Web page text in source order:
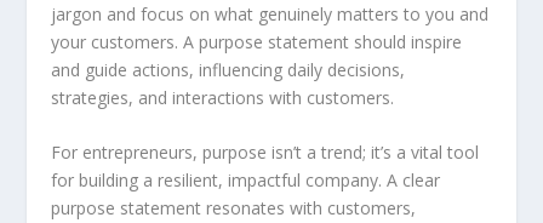
jargon and focus on what genuinely matters to you and
your customers. A purpose statement should inspire
and guide actions, influencing daily decisions,
strategies, and interactions with customers.
For entrepreneurs, purpose isn’t a trend; it’s a vital tool
for building a resilient, impactful company. A clear
purpose statement resonates with customers,